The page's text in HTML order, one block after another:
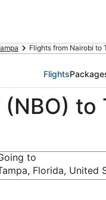
Flights from Nairobi to
Flights
to
to
Florida, United